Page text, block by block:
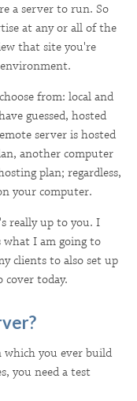
a server to run. So
at any or all of the
that site you're
from: local and
guessed, hosted
server is hosted
another computer
plan; regardless,
your computer.
really up to you. I
I am going to
clients to also set up
today.
which you ever build
you need a test